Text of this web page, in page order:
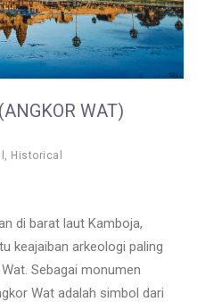
WAT)
Historical
di barat laut Kamboja,
keajaiban arkeologi paling
Sebagai monumen
Wat adalah simbol dari